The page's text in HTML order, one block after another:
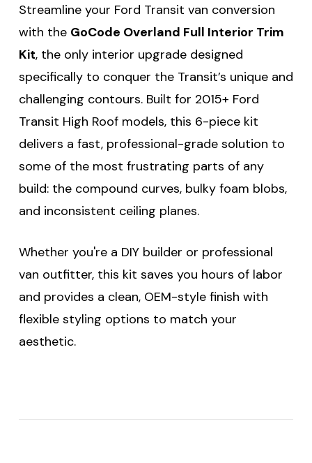
Streamline your Ford Transit van conversion
with the GoCode Overland Full Interior Trim
Kit, the only interior upgrade designed
specifically to conquer the Transit’s unique and
challenging contours. Built for 2015+ Ford
Transit High Roof models, this 6-piece kit
delivers a fast, professional-grade solution to
some of the most frustrating parts of any
build: the compound curves, bulky foam blobs,
and inconsistent ceiling planes.
Whether you're a DIY builder or professional
van outfitter, this kit saves you hours of labor
and provides a clean, OEM-style finish with
flexible styling options to match your
aesthetic.